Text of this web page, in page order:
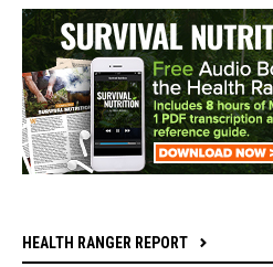
HEALTH RANGER REPORT